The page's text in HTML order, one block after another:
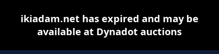
ikiadam.net has expired and may be
available at Dynadot auctions